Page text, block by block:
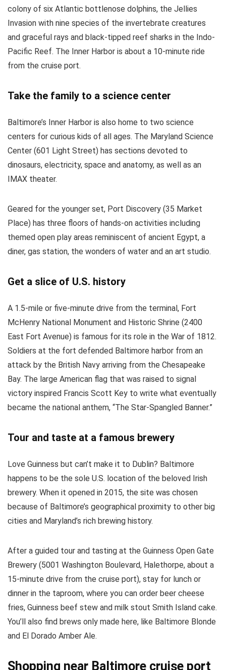
colony of six Atlantic bottlenose dolphins, the Jellies
Invasion with nine species of the invertebrate creatures
and graceful rays and black-tipped reef sharks in the Indo-
Pacific Reef. The Inner Harbor is about a 10-minute ride
from the cruise port.
Take the family to a science center
Baltimore’s Inner Harbor is also home to two science
centers for curious kids of all ages. The Maryland Science
Center (601 Light Street) has sections devoted to
dinosaurs, electricity, space and anatomy, as well as an
IMAX theater.
Geared for the younger set, Port Discovery (35 Market
Place) has three floors of hands-on activities including
themed open play areas reminiscent of ancient Egypt, a
diner, gas station, the wonders of water and an art studio.
Get a slice of U.S. history
A 1.5-mile or five-minute drive from the terminal, Fort
McHenry National Monument and Historic Shrine (2400
East Fort Avenue) is famous for its role in the War of 1812.
Soldiers at the fort defended Baltimore harbor from an
attack by the British Navy arriving from the Chesapeake
Bay. The large American flag that was raised to signal
victory inspired Francis Scott Key to write what eventually
became the national anthem, “The Star-Spangled Banner.”
Tour and taste at a famous brewery
Love Guinness but can’t make it to Dublin? Baltimore
happens to be the sole U.S. location of the beloved Irish
brewery. When it opened in 2015, the site was chosen
because of Baltimore’s geographical proximity to other big
cities and Maryland’s rich brewing history.
After a guided tour and tasting at the Guinness Open Gate
Brewery (5001 Washington Boulevard, Halethorpe, about a
15-minute drive from the cruise port), stay for lunch or
dinner in the taproom, where you can order beer cheese
fries, Guinness beef stew and milk stout Smith Island cake.
You’ll also find brews only made here, like Baltimore Blonde
and El Dorado Amber Ale.
Shopping near Baltimore cruise port